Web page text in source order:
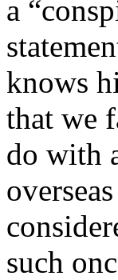
a
knows
that we
do with
such